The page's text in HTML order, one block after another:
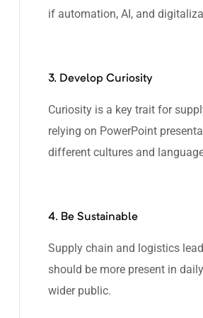
if automation, AI, and
3. Develop Curiosity
Curiosity is a key trait for
relying on PowerPoint
different cultures and
4. Be Sustainable
Supply chain and logistics
should be more present in
wider public.